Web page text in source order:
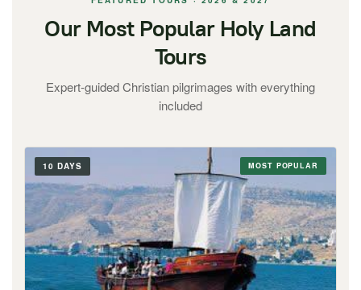
Our Most Popular Holy Land
Tours
Expert-guided Christian pilgrimages with everything
included
10 DAYS MOST POPULAR